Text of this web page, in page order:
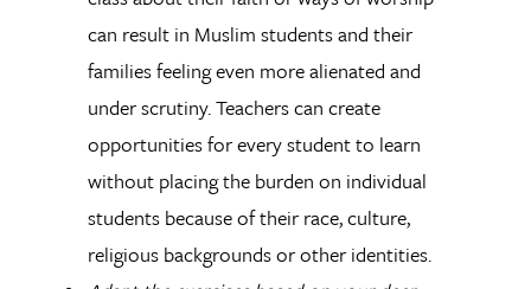
can result in Muslim students and their
families feeling even more alienated and
under scrutiny. Teachers can create
opportunities for every student to learn
without placing the burden on individual
students because of their race, culture,
religious backgrounds or other identities.